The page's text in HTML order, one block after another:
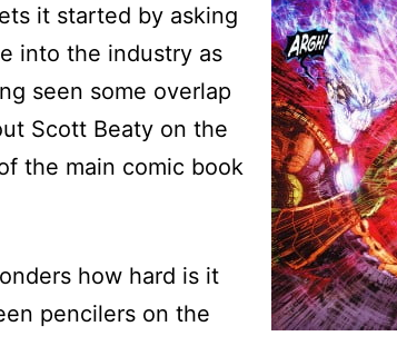
it started by asking
into the industry as
seen some overlap
Scott Beaty on the
the main comic book
how hard is it
pencilers on the